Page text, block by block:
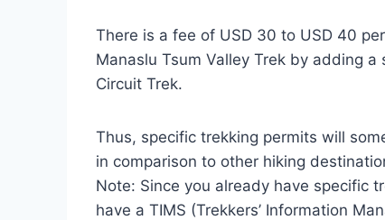
There is a fee of USD 30 to USD 40
Manaslu Tsum Valley Trek by adding
Circuit Trek.
Thus, specific trekking permits will
in comparison to other hiking
Note: Since you already have specific
have a TIMS (Trekkers’ Information